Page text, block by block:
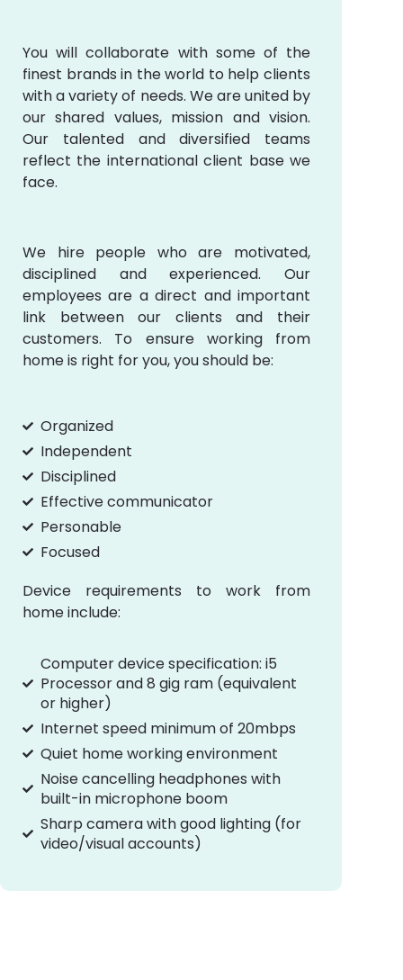
You will collaborate with some of the
finest brands in the world to help clients
with a variety of needs. We are united by
our shared values, mission and vision.
Our talented and diversified teams
reflect the international client base we
face.
We hire people who are motivated,
disciplined and experienced. Our
employees are a direct and important
link between our clients and their
customers. To ensure working from
home is right for you, you should be:
Organized
Independent
Disciplined
Effective communicator
Personable
Focused
Device requirements to work from
home include:
Computer device specification: i5
Processor and 8 gig ram (equivalent
or higher)
Internet speed minimum of 20mbps
Quiet home working environment
Noise cancelling headphones with
built-in microphone boom
Sharp camera with good lighting (for
video/visual accounts)